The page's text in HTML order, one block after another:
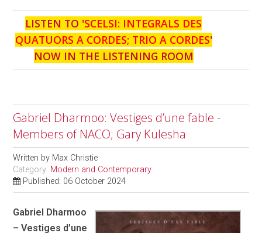
LISTEN TO 'SCELSI: INTEGRALS DES
QUATUORS A CORDES; TRIO A CORDES'
NOW IN THE LISTENING ROOM
Gabriel Dharmoo: Vestiges d’une fable -
Members of NACO; Gary Kulesha
Written by Max Christie
Category: Modern and Contemporary
Published: 06 October 2024
Gabriel Dharmoo
– Vestiges d’une